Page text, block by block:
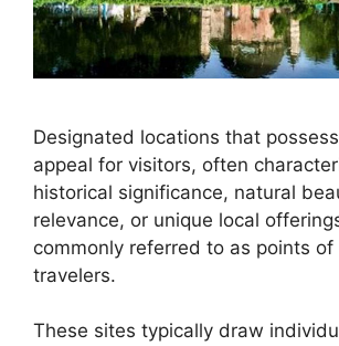
Designated locations that
appeal for visitors, often
historical significance, natural
relevance, or unique local
commonly referred to as points
travelers.
These sites typically draw